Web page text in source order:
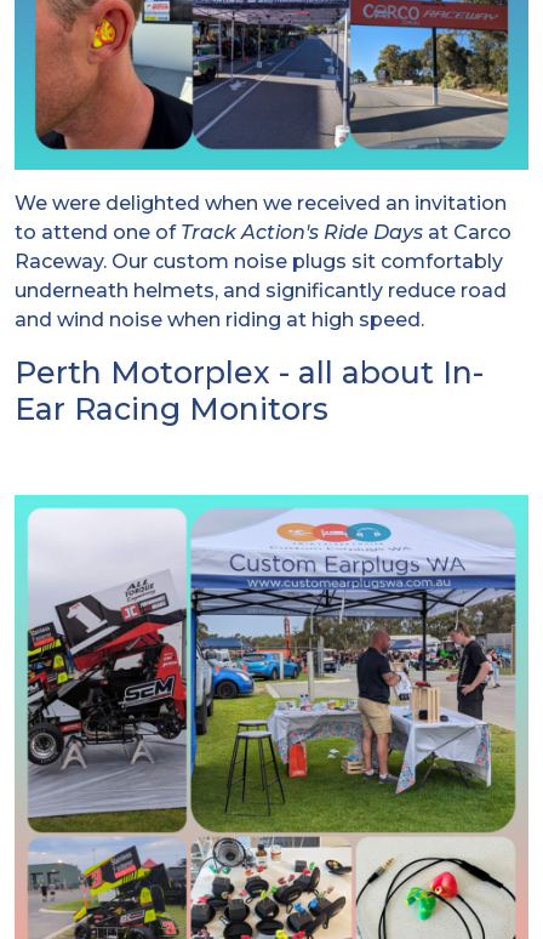
We were delighted when we received an invitation
to attend one of Track Action's Ride Days at Carco
Raceway. Our custom noise plugs sit comfortably
underneath helmets, and significantly reduce road
and wind noise when riding at high speed.
Perth Motorplex - all about In-
Ear Racing Monitors